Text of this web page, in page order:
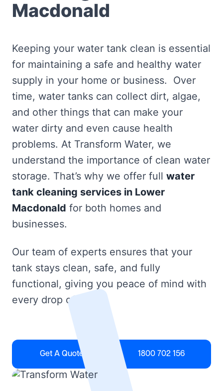
Macdonald
Keeping your water tank clean is essential
for maintaining a safe and healthy water
supply in your home or business. Over
time, water tanks can collect dirt, algae,
and other things that can make your
water dirty and even cause health
problems. At Transform Water, we
understand the importance of clean water
storage. That’s why we offer full water
tank cleaning services in Lower
Macdonald for both homes and
businesses.
Our team of experts ensures that your
tank stays clean, safe, and fully
functional, giving you peace of mind with
every drop of water.
Get A Quote 1800 702 156